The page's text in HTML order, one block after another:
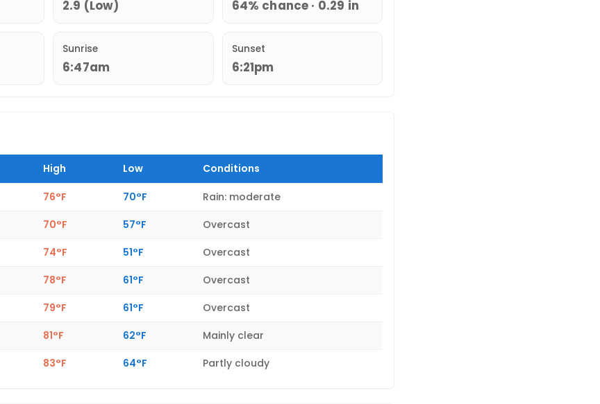
2.9 (Low) 64% chance · 0.29 in
Sunrise
6:47am
Sunset
6:21pm
High Low Conditions
76°F 70°F
Rain: moderate
70°F 57°F
Overcast
74°F 51°F
Overcast
78°F 61°F
Overcast
79°F 61°F
Overcast
81°F 62°F
Mainly clear
83°F 64°F Partly cloudy